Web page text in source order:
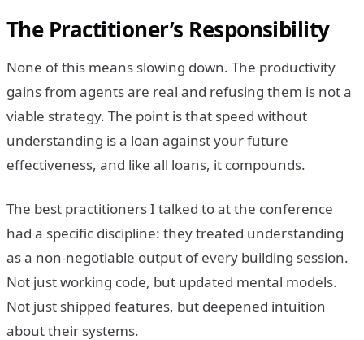
The Practitioner’s Responsibility
None of this means slowing down. The productivity
gains from agents are real and refusing them is not a
viable strategy. The point is that speed without
understanding is a loan against your future
effectiveness, and like all loans, it compounds.
The best practitioners I talked to at the conference
had a specific discipline: they treated understanding
as a non-negotiable output of every building session.
Not just working code, but updated mental models.
Not just shipped features, but deepened intuition
about their systems.